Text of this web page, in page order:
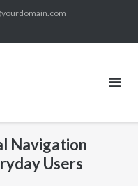
Navigation
Users